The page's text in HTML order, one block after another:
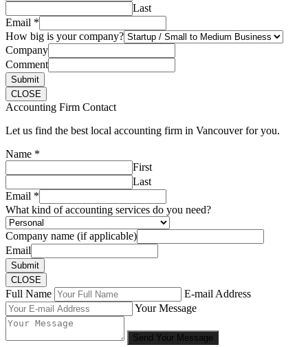
Last
Email *
How big is your company?
Company
Comment
Submit
CLOSE
Accounting Firm Contact
Let us find the best local accounting firm in Vancouver for you.
Name *
First
Last
Email *
What kind of accounting services do you need?
Company name (if applicable)
Email
Submit
CLOSE
Full Name
E-mail Address
Your Message
Send Your Message